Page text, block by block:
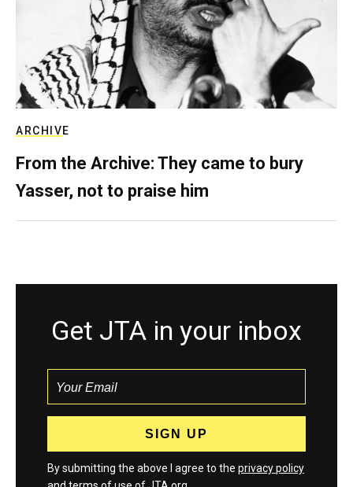
ARCHIVE
From the Archive: They came to bury
Yasser, not to praise him
Get JTA in your inbox
By submitting the above I agree to the privacy policy